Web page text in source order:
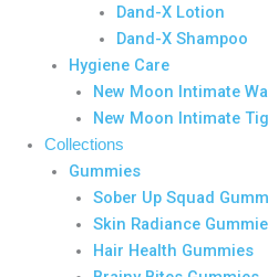
Dand-X Lotion
Dand-X Shampoo
Hygiene Care
New Moon Intimate
New Moon Intimate
Collections
Gummies
Sober Up Squad
Skin Radiance
Hair Health Gummies